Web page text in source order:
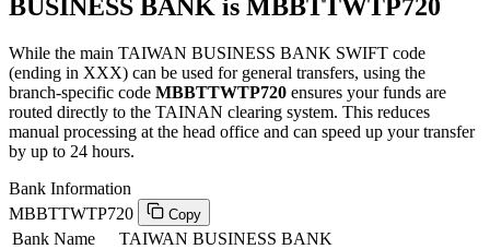
BUSINESS BANK is MBBTTWTP720
While the main TAIWAN BUSINESS BANK SWIFT code
(ending in XXX) can be used for general transfers, using the
branch-specific code MBBTTWTP720 ensures your funds are
routed directly to the TAINAN clearing system. This reduces
manual processing at the head office and can speed up your transfer
by up to 24 hours.
Bank Information
MBBTTWTP720
Copy
Bank Name
TAIWAN BUSINESS BANK